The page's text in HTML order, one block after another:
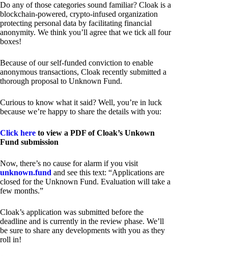
Do any of those categories sound familiar? Cloak is a
blockchain-powered, crypto-infused organization
protecting personal data by facilitating financial
anonymity. We think you’ll agree that we tick all four
boxes!
Because of our self-funded conviction to enable
anonymous transactions, Cloak recently submitted a
thorough proposal to Unknown Fund.
Curious to know what it said? Well, you’re in luck
because we’re happy to share the details with you:
Click here to view a PDF of Cloak’s Unkown
Fund submission
Now, there’s no cause for alarm if you visit
unknown.fund and see this text: “Applications are
closed for the Unknown Fund. Evaluation will take a
few months.”
Cloak’s application was submitted before the
deadline and is currently in the review phase. We’ll
be sure to share any developments with you as they
roll in!